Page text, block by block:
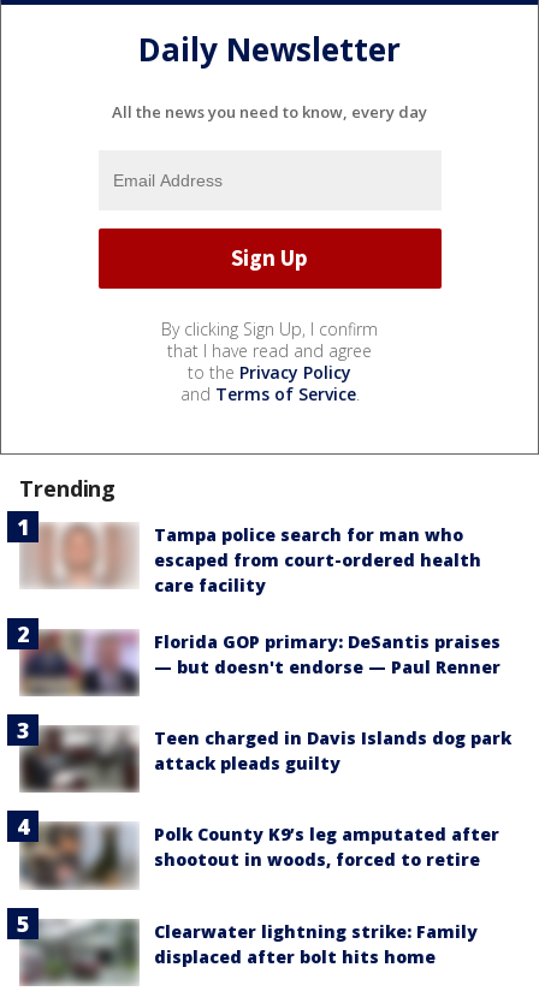
Daily Newsletter
All the news you need to know, every day
By clicking Sign Up, I confirm
that I have read and agree
to the Privacy Policy
and Terms of Service.
Trending
Tampa police search for man who
escaped from court-ordered health
care facility
Florida GOP primary: DeSantis praises
— but doesn't endorse — Paul Renner
Teen charged in Davis Islands dog park
attack pleads guilty
Polk County K9’s leg amputated after
shootout in woods, forced to retire
Clearwater lightning strike: Family
displaced after bolt hits home